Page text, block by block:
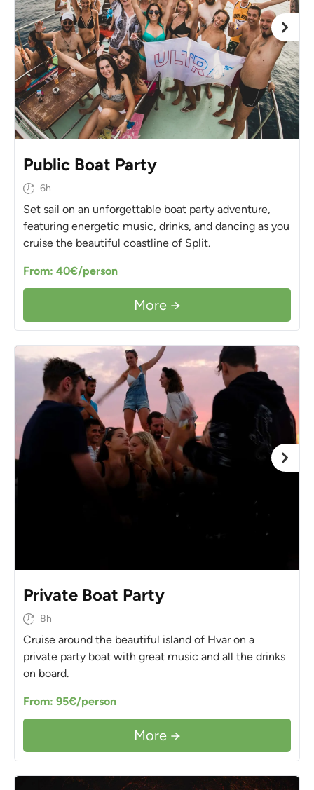
Public Boat Party
6h
Set sail on an unforgettable boat party adventure,
featuring energetic music, drinks, and dancing as you
cruise the beautiful coastline of Split.
From: 40€/person
More →
Private Boat Party
8h
Cruise around the beautiful island of Hvar on a
private party boat with great music and all the drinks
on board.
From: 95€/person
More →